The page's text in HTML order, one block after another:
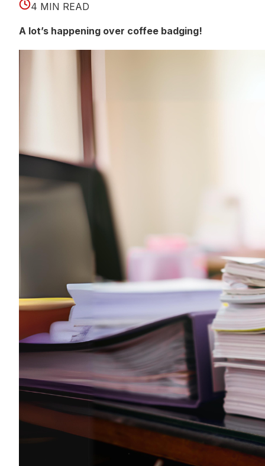
4 MIN READ
A lot’s happening over coffee badging!